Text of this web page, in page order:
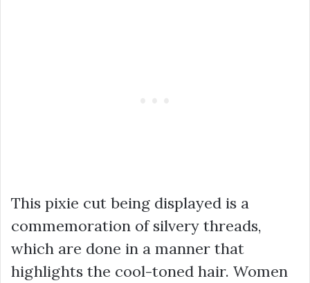
This pixie cut being displayed is a
commemoration of silvery threads,
which are done in a manner that
highlights the cool-toned hair. Women